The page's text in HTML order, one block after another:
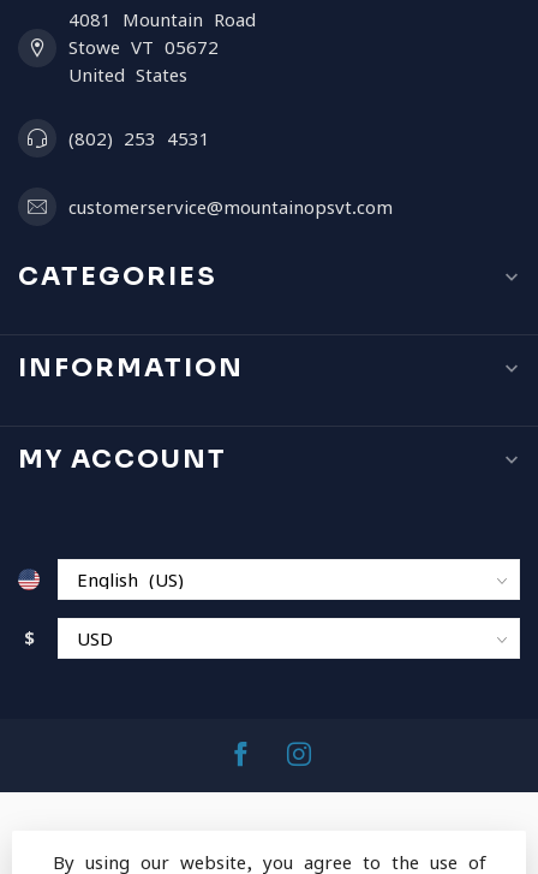
4081 Mountain Road
Stowe VT 05672
United States
(802) 253 4531
customerservice@mountainopsvt.com
CATEGORIES
INFORMATION
MY ACCOUNT
$
By using our website, you agree to the use of